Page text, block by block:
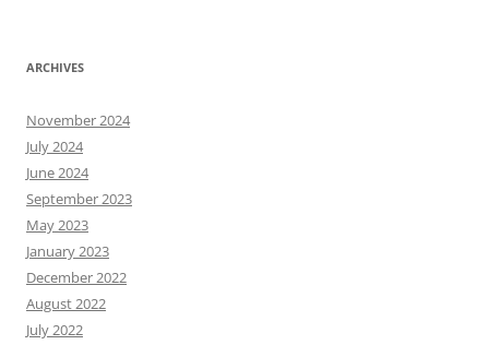
ARCHIVES
November 2024
July 2024
June 2024
September 2023
May 2023
January 2023
December 2022
August 2022
July 2022